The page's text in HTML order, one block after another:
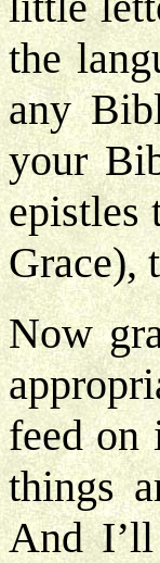
the
any
your
epistles
Grace),
Now
feed on
things
And